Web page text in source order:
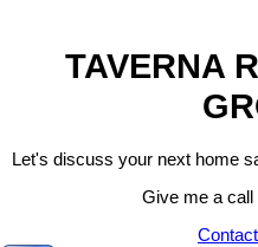
TAVERNA
Let's discuss your next home
Give me a